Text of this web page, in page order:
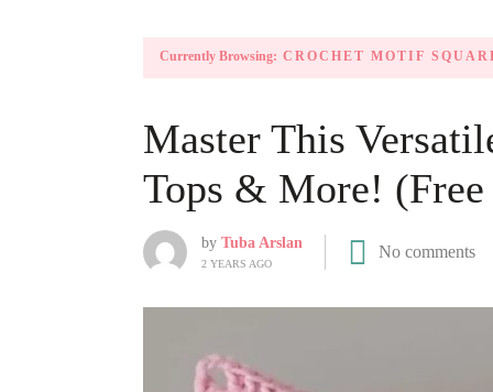
Currently Browsing: CROCHET MOTIF
Master This
Tops & More! (Free
by Tuba Arslan
2 YEARS AGO
No comments